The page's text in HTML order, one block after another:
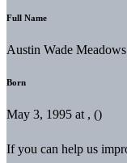
Full Name
Austin Wade Meadows
Born
May 3, 1995 at , ()
If you can help us